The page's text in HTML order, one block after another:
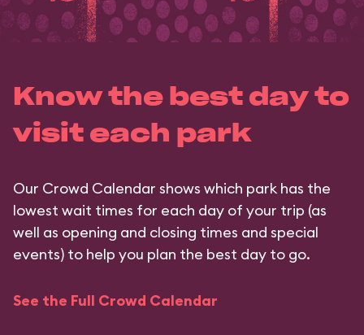
Know the best day to
visit each park
Our Crowd Calendar shows which park has the
lowest wait times for each day of your trip (as
well as opening and closing times and special
events) to help you plan the best day to go.
See the Full Crowd Calendar